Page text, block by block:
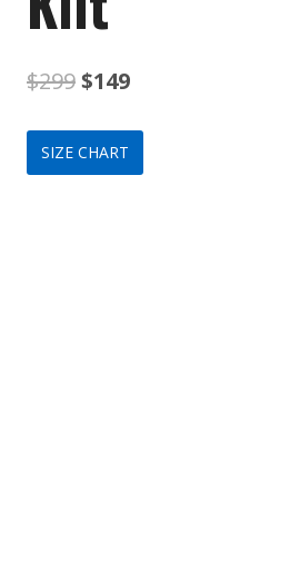
$299Original
price
was:
$149Current
price
is:
SIZE CHART